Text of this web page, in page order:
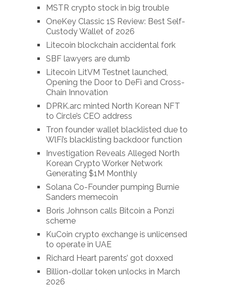
MSTR crypto stock in big trouble
OneKey Classic 1S Review: Best Self-
Custody Wallet of 2026
Litecoin blockchain accidental fork
SBF lawyers are dumb
Litecoin LitVM Testnet launched,
Opening the Door to DeFi and Cross-
Chain Innovation
DPRK.arc minted North Korean NFT
to Circle’s CEO address
Tron founder wallet blacklisted due to
WlFi’s blacklisting backdoor function
Investigation Reveals Alleged North
Korean Crypto Worker Network
Generating $1M Monthly
Solana Co-Founder pumping Burnie
Sanders memecoin
Boris Johnson calls Bitcoin a Ponzi
scheme
KuCoin crypto exchange is unlicensed
to operate in UAE
Richard Heart parents’ got doxxed
Billion-dollar token unlocks in March
2026